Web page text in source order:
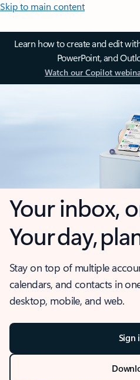
Skip to main content
Learn how to create and edit
PowerPoint, and
Watch our Copilot
Your inbox,
Your day,
Stay on top of multiple
calendars, and contacts in
desktop, mobile, and web.
Sign